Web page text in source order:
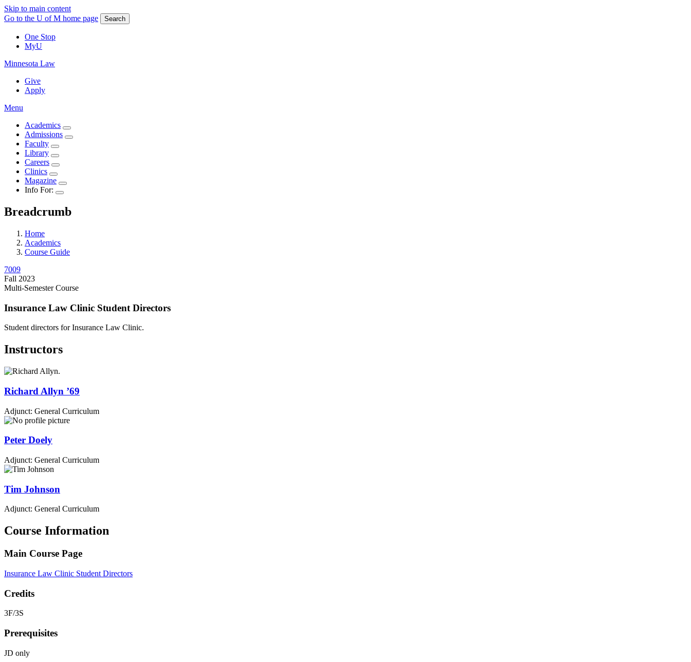
Skip to main content
Go to the U of M home page
Search
One Stop
MyU
Minnesota Law
Give
Apply
Menu
Academics
Admissions
Faculty
Library
Careers
Clinics
Magazine
Info For:
Breadcrumb
Home
Academics
Course Guide
7009
Fall 2023
Multi-Semester Course
Insurance Law Clinic Student Directors
Student directors for Insurance Law Clinic.
Instructors
Richard Allyn ’69
Adjunct: General Curriculum
Peter Doely
Adjunct: General Curriculum
Tim Johnson
Adjunct: General Curriculum
Course Information
Main Course Page
Insurance Law Clinic Student Directors
Credits
3F/3S
Prerequisites
JD only